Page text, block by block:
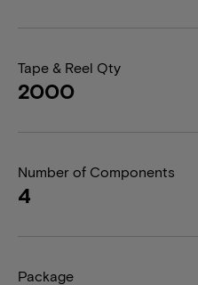
Tape & Reel Qty
2000
Number of Components
4
Package